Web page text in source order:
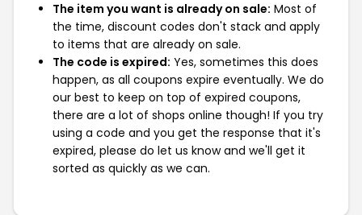
The item you want is already on sale: Most of
the time, discount codes don't stack and apply
to items that are already on sale.
The code is expired: Yes, sometimes this does
happen, as all coupons expire eventually. We do
our best to keep on top of expired coupons,
there are a lot of shops online though! If you try
using a code and you get the response that it's
expired, please do let us know and we'll get it
sorted as quickly as we can.